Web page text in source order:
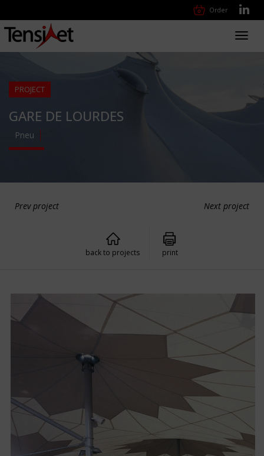
Order
PROJECT
GARE DE LOURDES
Pneu
Prev project Next project
back to projects print